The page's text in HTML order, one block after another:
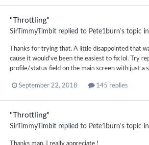
"Throttling"
SirTimmyTimbit replied to Pete1burn's topic in
Thanks for trying that. A little disappointed that
cause it would've been the easiest to fix lol. Try
profile/status field on the main screen with just a
September 22, 2018 145 replies
"Throttling"
SirTimmyTimbit replied to Pete1burn's topic in